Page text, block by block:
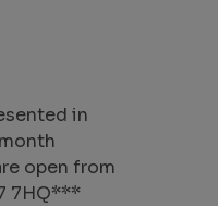
in
open from
7HQ***